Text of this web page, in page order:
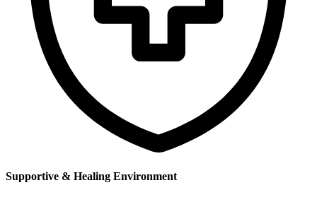
Supportive & Healing Environment